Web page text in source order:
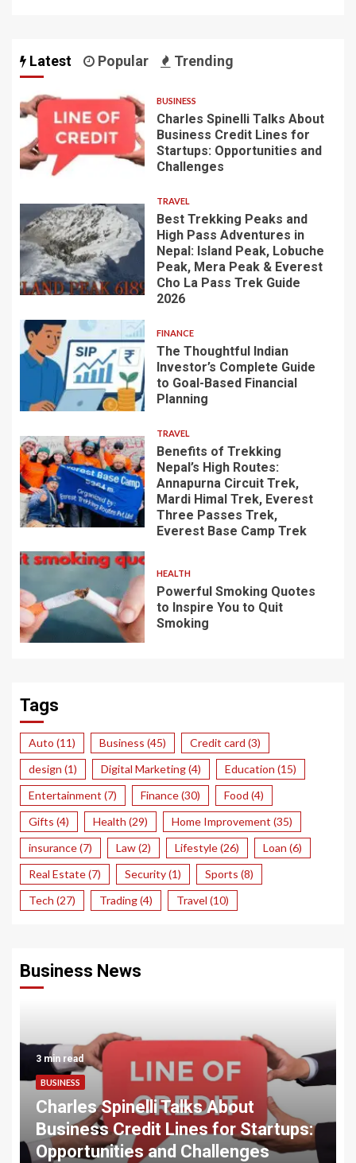
Latest Popular Trending
BUSINESS
Charles Spinelli Talks About
Business Credit Lines for
Startups: Opportunities and
Challenges
TRAVEL
Best Trekking Peaks and
High Pass Adventures in
Nepal: Island Peak, Lobuche
Peak, Mera Peak & Everest
Cho La Pass Trek Guide
2026
FINANCE
The Thoughtful Indian
Investor’s Complete Guide
to Goal-Based Financial
Planning
TRAVEL
Benefits of Trekking
Nepal’s High Routes:
Annapurna Circuit Trek,
Mardi Himal Trek, Everest
Three Passes Trek,
Everest Base Camp Trek
HEALTH
Powerful Smoking Quotes
to Inspire You to Quit
Smoking
Tags
Auto (11) Business (45) Credit card (3)
design (1) Digital Marketing(4) Education (15)
Entertainment (7) Finance(30) Food (4)
Gifts (4) Health (29) Home Improvement (35)
insurance(7) Law(2) Lifestyle(26) Loan (6)
Real Estate(7) Security(1) Sports (8)
Tech (27) Trading(4) Travel (10)
Business News
3 min read
BUSINESS
Charles Spinelli Talks About
Business Credit Lines for Startups:
Opportunities and Challenges